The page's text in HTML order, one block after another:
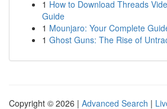
1 How to Download Threads
Guide
1 Mounjaro: Your Complete
1 Ghost Guns: The Rise of
Copyright © 2026 | Advanced Search |